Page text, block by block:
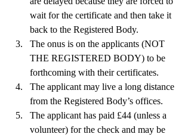
wait for the certificate and then take it
back to the Registered Body.
The onus is on the applicants (NOT
THE REGISTERED BODY) to be
forthcoming with their certificates.
The applicant may live a long distance
from the Registered Body’s offices.
The applicant has paid £44 (unless a
volunteer) for the check and may be